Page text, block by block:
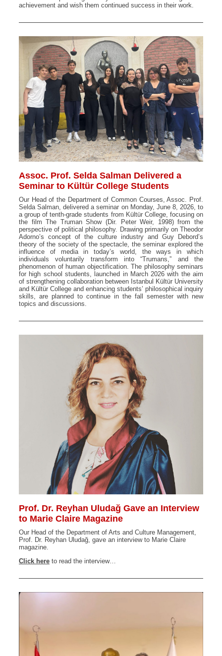
achievement and wish them continued success in their work.
Assoc. Prof. Selda Salman Delivered a
Seminar to Kültür College Students
Our Head of the Department of Common Courses, Assoc. Prof.
Selda Salman, delivered a seminar on Monday, June 8, 2026, to
a group of tenth-grade students from Kültür College, focusing on
the film The Truman Show (Dir. Peter Weir, 1998) from the
perspective of political philosophy. Drawing primarily on Theodor
Adorno’s concept of the culture industry and Guy Debord’s
theory of the society of the spectacle, the seminar explored the
influence of media in today’s world, the ways in which
individuals voluntarily transform into “Trumans,” and the
phenomenon of human objectification. The philosophy seminars
for high school students, launched in March 2026 with the aim
of strengthening collaboration between Istanbul Kültür University
and Kültür College and enhancing students’ philosophical inquiry
skills, are planned to continue in the fall semester with new
topics and discussions.
Prof. Dr. Reyhan Uludağ Gave an Interview
to Marie Claire Magazine
Our Head of the Department of Arts and Culture Management,
Prof. Dr. Reyhan Uludağ, gave an interview to Marie Claire
magazine.
Click here to read the interview…